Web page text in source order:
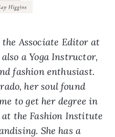
Associate Editor at
a Yoga Instructor,
fashion enthusiast.
her soul found
to get her degree in
the Fashion Institute
She has a